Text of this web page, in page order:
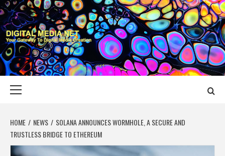
Skip
to
content
DIGITAL MEDIA
YOUR GATEWAY TO DIGITAL MEDIA CREATION
HOME NEWS
SOLANA ANNOUNCES WORMHOLE, A SECURE AND
TRUSTLESS BRIDGE TO ETHEREUM